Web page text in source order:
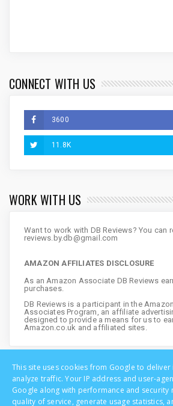
CONNECT WITH US
3600
11.8K
WORK WITH US
Want to work with DB Reviews? You can
reviews.by.db@gmail.com
AMAZON AFFILIATES DISCLOSURE
As an Amazon Associate DB Reviews
purchases.
DB Reviews is a participant in the
Associates Program, an affiliate
designed to provide a means for us to
Amazon.co.uk and affiliated sites.
This site uses cookies from Google to deliver
analyze traffic. Your IP address and user-
Google along with performance and security
quality of service, generate usage statistics,